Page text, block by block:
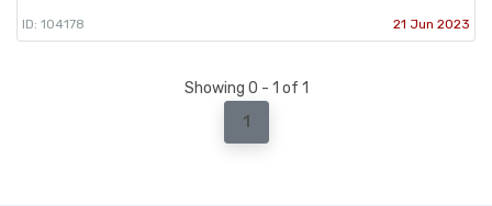
ID: 104178 21 Jun 2023
Showing 0 - 1 of 1
1